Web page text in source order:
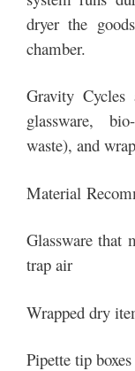
dryer the
chamber.
Gravity
glassware,
waste), and
Material
Glassware that
trap air
Wrapped dry
Pipette tip boxes